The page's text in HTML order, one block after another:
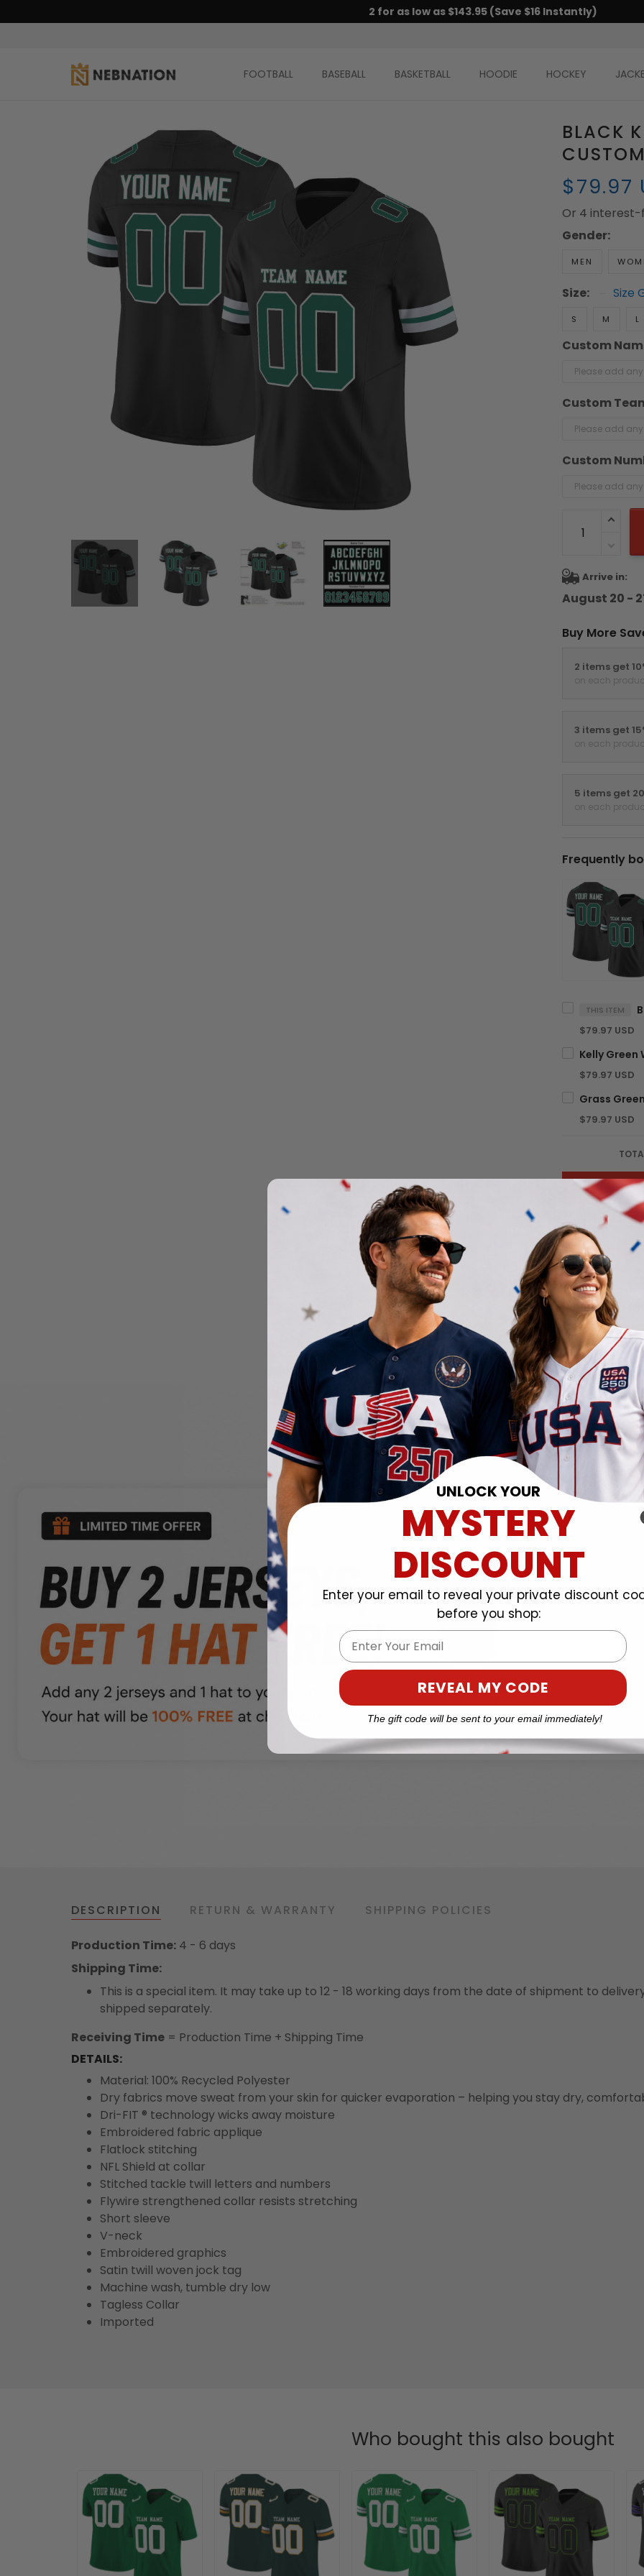
2 for as low as $143.95 (Save $16 Instantly)
FOOTBALL BASEBALL BASKETBALL HOODIE HOCKEY
BLACK
$79.97
Or 4
Gender:
MEN
Size: Size
S M L
Custom
Custom
Custom
Arrive in:
August 20 -
Buy More
2 items get
on each
3 items get
on each
5 items get
on each
Frequently
THIS ITEM
$79.97 USD
$79.97 USD
$79.97 USD
DESCRIPTION RETURN & WARRANTY SHIPPING POLICIES
Production Time: 4 - 6 days
Shipping Time:
This is a special item. It may take up to 12 - 18 working days from the date of shipment to
shipped separately.
Receiving Time = Production Time + Shipping Time
DETAILS:
Material: 100% Recycled Polyester
Dry fabrics move sweat from your skin for quicker evaporation – helping you stay dry,
Dri-FIT ® technology wicks away moisture
Embroidered fabric applique
Flatlock stitching
NFL Shield at collar
Stitched tackle twill letters and numbers
Flywire strengthened collar resists stretching
Short sleeve
V-neck
Embroidered graphics
Satin twill woven jock tag
Machine wash, tumble dry low
Tagless Collar
Imported
Who bought this also bought
UNLOCK YOUR
MYSTERY
DISCOUNT
Enter your email to reveal your private discount
before you shop:
Email
REVEAL MY CODE
The gift code will be sent to your email immediately!